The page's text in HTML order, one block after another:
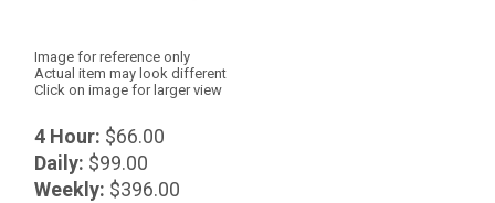
Image for reference only
Actual item may look different
Click on image for larger view
4 Hour: $66.00
Daily: $99.00
Weekly: $396.00